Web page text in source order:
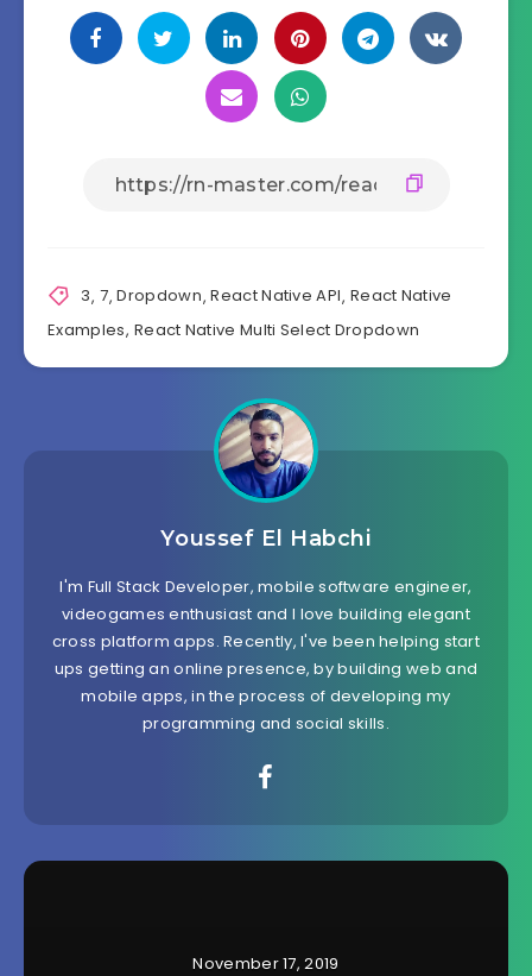
3, 7,Dropdown,React Native API, React Native
Examples,React Native Multi Select Dropdown
Youssef El Habchi
I'm Full Stack Developer, mobile software engineer,
videogames enthusiast and I love building elegant
cross platform apps. Recently, I've been helping start
ups getting an online presence, by building web and
mobile apps, in the process of developing my
programming and social skills.
November 17, 2019